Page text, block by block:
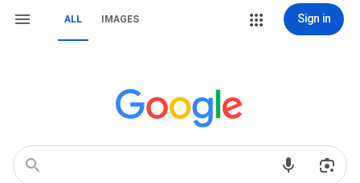
ALL IMAGES Sign in